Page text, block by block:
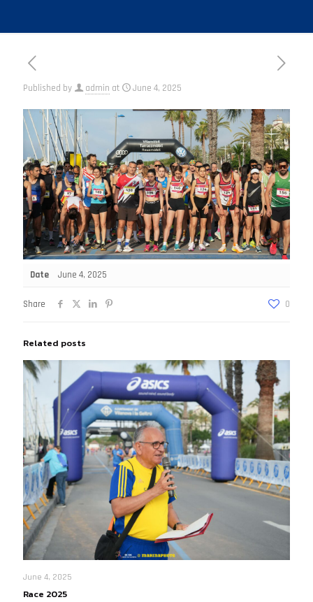
Published by admin at June 4, 2025
Date June 4, 2025
Share 0
Related posts
June 4, 2025
Race 2025